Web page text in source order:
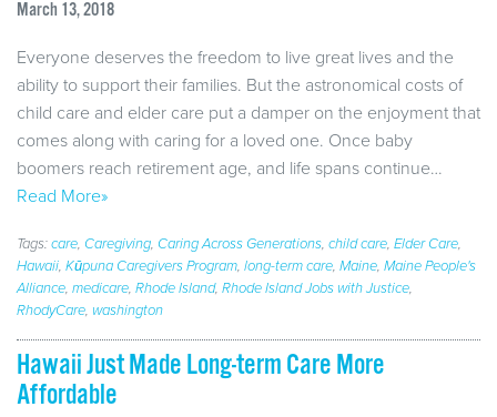
March 13, 2018
Everyone deserves the freedom to live great lives and the
ability to support their families. But the astronomical costs of
child care and elder care put a damper on the enjoyment that
comes along with caring for a loved one. Once baby
boomers reach retirement age, and life spans continue…
Read More»
Tags:care, Caregiving, Caring Across Generations, child care, Elder Care,
Hawaii, Kūpuna Caregivers Program, long-term care, Maine, Maine People's
Alliance, medicare, Rhode Island, Rhode Island Jobs with Justice,
RhodyCare, washington
Hawaii Just Made Long-term Care More
Affordable